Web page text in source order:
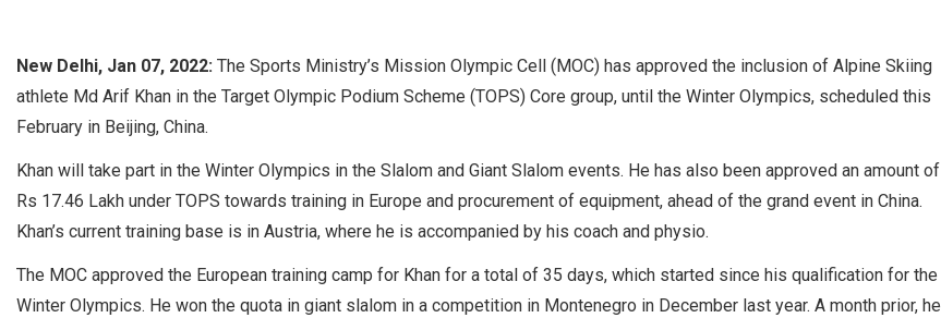
New Delhi, Jan 07, 2022: The Sports Ministry’s Mission Olympic Cell (MOC) has approved the inclusion of Alpine Skiing
athlete Md Arif Khan in the Target Olympic Podium Scheme (TOPS) Core group, until the Winter Olympics, scheduled this
February in Beijing, China.
Khan will take part in the Winter Olympics in the Slalom and Giant Slalom events. He has also been approved an amount of
Rs 17.46 Lakh under TOPS towards training in Europe and procurement of equipment, ahead of the grand event in China.
Khan’s current training base is in Austria, where he is accompanied by his coach and physio.
The MOC approved the European training camp for Khan for a total of 35 days, which started since his qualification for the
Winter Olympics. He won the quota in giant slalom in a competition in Montenegro in December last year. A month prior, he